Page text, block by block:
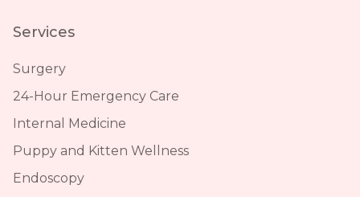
Services
Surgery
24-Hour Emergency Care
Internal Medicine
Puppy and Kitten Wellness
Endoscopy